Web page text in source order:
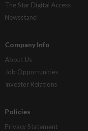
The Star Digital Access
Newsstand
Company Info
About Us
Job Opportunities
Investor Relations
Policies
Privacy Statement